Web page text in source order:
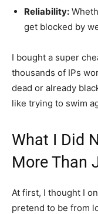
Reliability:
get blocked by
I bought a super
thousands of IPs
dead or already
like trying to swim
What I Did
More Than
At first, I thought I
pretend to be from